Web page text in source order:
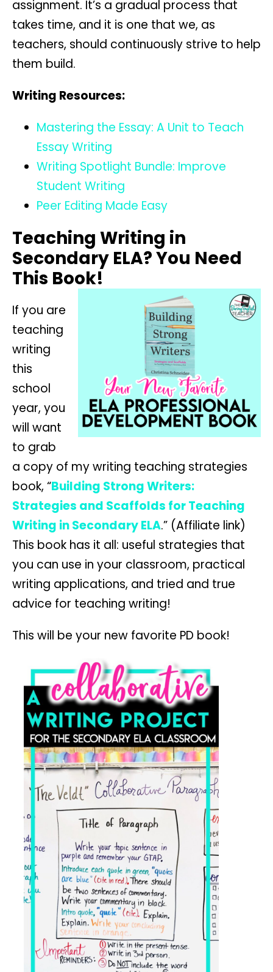
assignment. It’s a gradual process that
takes time, and it is one that we, as
teachers, should continuously strive to help
them build.
Writing Resources:
Mastering the Essay: A Unit to Teach
Essay Writing
Writing Spotlight Bundle: Improve
Student Writing
Peer Editing Made Easy
Teaching Writing in
Secondary ELA? You Need
This Book!
If you are
teaching
writing
this
school
year, you
will want
to grab
a copy of my writing teaching strategies
book, “Building Strong Writers:
Strategies and Scaffolds for Teaching
Writing in Secondary ELA.” (Affiliate link)
This book has it all: useful strategies that
you can use in your classroom, practical
writing applications, and tried and true
advice for teaching writing!
This will be your new favorite PD book!